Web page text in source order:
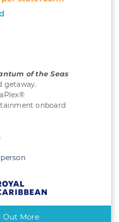
of the Seas
getaway.
onboard
Out More